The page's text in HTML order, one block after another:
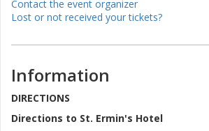
Contact the event organizer
Lost or not received your tickets?
Information
DIRECTIONS
Directions to St. Ermin's Hotel